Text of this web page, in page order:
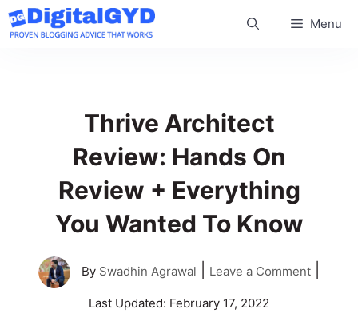
Skip
to
Menu
Thrive Architect
Review: Hands On
Review + Everything
You Wanted To Know
By Swadhin Agrawal Leave a Comment
Last Updated: February 17, 2022